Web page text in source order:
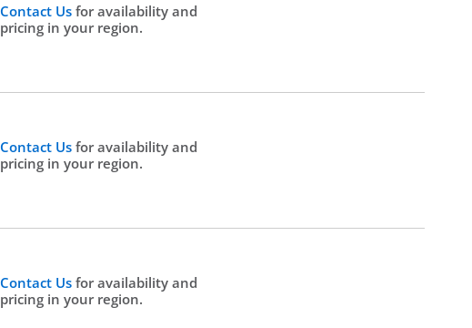
Contact Usfor availability and
pricing in your region.
Contact Usfor availability and
pricing in your region.
Contact Usfor availability and
pricing in your region.